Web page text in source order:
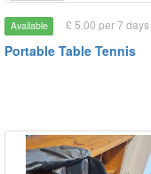
Available £ 5.00 per 7 days
Portable Table Tennis